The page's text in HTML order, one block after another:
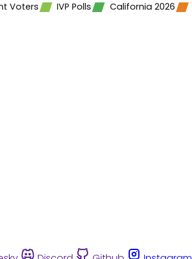
Voters IVP Polls California 2026